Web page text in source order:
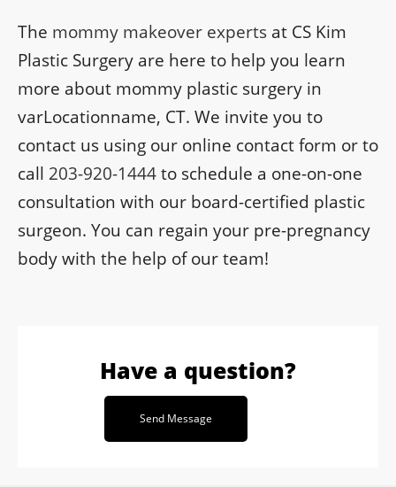
The mommy makeover experts at CS Kim
Plastic Surgery are here to help you learn
more about mommy plastic surgery in
varLocationname, CT. We invite you to
contact us using our online contact form or to
call 203-920-1444to schedule a one-on-one
consultation with our board-certified plastic
surgeon. You can regain your pre-pregnancy
body with the help of our team!
Have a question?
Send Message